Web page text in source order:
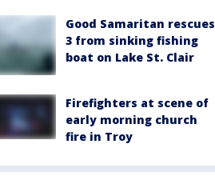
Good Samaritan rescues
3 from sinking fishing
boat on Lake St. Clair
Firefighters at scene of
early morning church
fire in Troy